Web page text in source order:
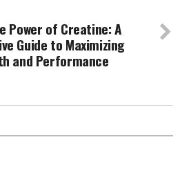
Power of Creatine: A
Guide to Maximizing
and Performance